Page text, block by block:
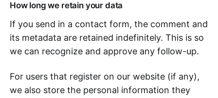
How long we retain your data
If you send in a contact form, the comment and
its metadata are retained indefinitely. This is so
we can recognize and approve any follow-up.
For users that register on our website (if any),
we also store the personal information they